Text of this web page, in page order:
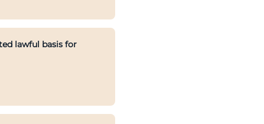
lawful basis for